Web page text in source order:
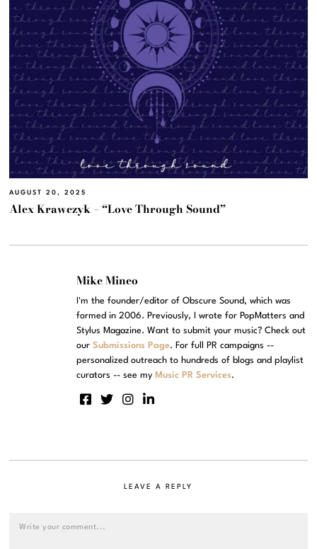
AUGUST 20, 2025
Alex Krawczyk – “Love Through Sound”
Mike Mineo
I'm the founder/editor of Obscure Sound, which was
formed in 2006. Previously, I wrote for PopMatters and
Stylus Magazine. Want to submit your music? Check out
ourSubmissions Page. For full PR campaigns --
personalized outreach to hundreds of blogs and playlist
curators -- see my Music PR Services.
LEAVE A REPLY